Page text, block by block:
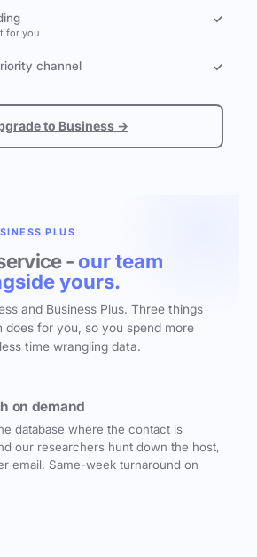
for you
✓
channel ✓
to Business →
PLUS
- our team
yours.
and Business Plus. Three things
does for you, so you spend more
time wrangling data.
on demand
database where the contact is
our researchers hunt down the host,
email. Same-week turnaround on